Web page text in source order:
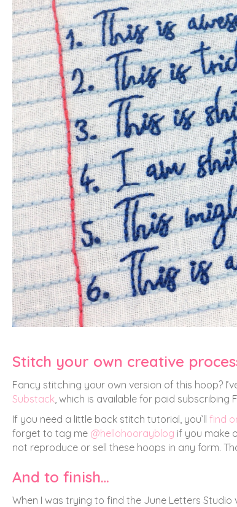
Stitch your own creative
Fancy stitching your own version of this hoop?
Substack , which is available for paid subscribing
If you need a little back stitch tutorial, you’ll find
forget to tag me @hellohoorayblog if you make
not reproduce or sell these hoops in any form.
And to finish…
When I was trying to find the June Letters